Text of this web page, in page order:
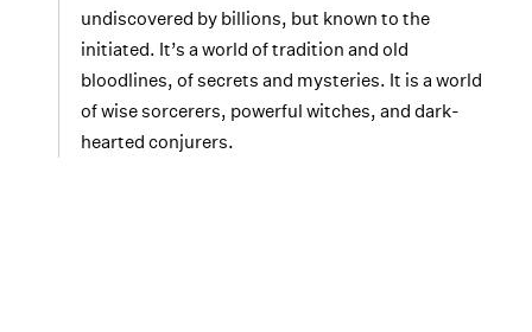
undiscovered by billions, but known to the
initiated. It’s a world of tradition and old
bloodlines, of secrets and mysteries. It is a world
of wise sorcerers, powerful witches, and dark-
hearted conjurers.